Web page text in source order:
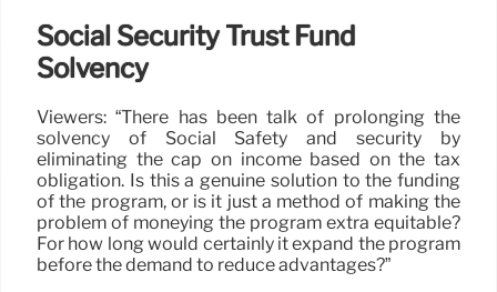
Social Security Trust Fund
Solvency
Viewers: “There has been talk of prolonging the
solvency of Social Safety and security by
eliminating the cap on income based on the tax
obligation. Is this a genuine solution to the funding
of the program, or is it just a method of making the
problem of moneying the program extra equitable?
For how long would certainly it expand the program
before the demand to reduce advantages?”